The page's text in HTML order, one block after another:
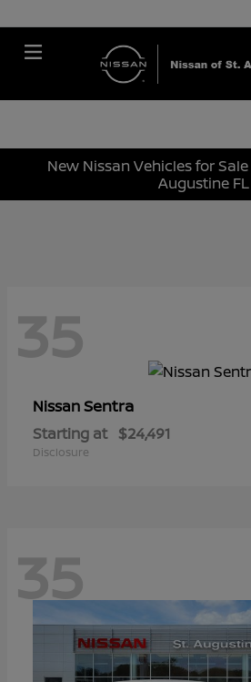
New Nissan Vehicles for
Augustine FL
35
NissanSentra
Starting at $24,491
Disclosure
35